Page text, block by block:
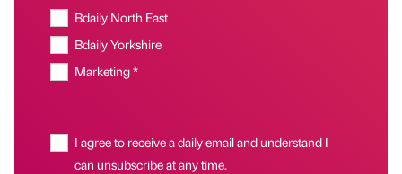
Bdaily North East
Bdaily Yorkshire
Marketing *
I agree to receive a daily email and understand I
can unsubscribe at any time.